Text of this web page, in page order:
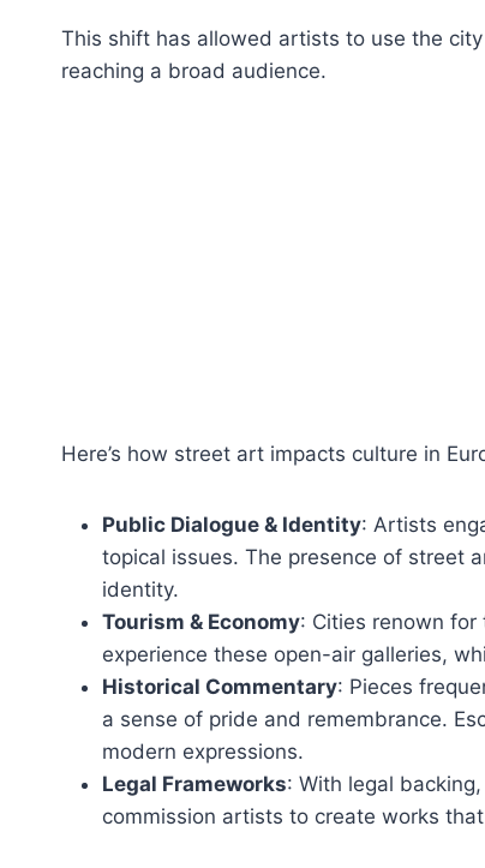
This shift has allowed artists to use the
reaching a broad audience.
Here’s how street art impacts culture in
Public Dialogue & Identity: Artists
topical issues. The presence of street
identity.
Tourism & Economy: Cities renown
experience these open-air galleries,
Historical Commentary: Pieces
a sense of pride and remembrance.
modern expressions.
Legal Frameworks: With legal
commission artists to create works